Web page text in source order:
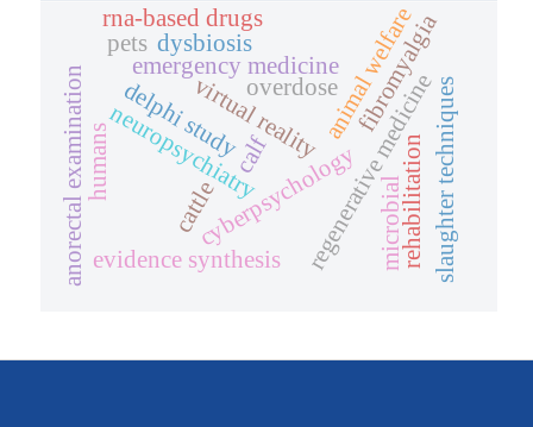
cyberpsychology
neuropsychiatry
virtual reality
emergency medicine
regenerative medicine
delphi study
evidence synthesis
anorectal examination rehabilitation
calf
cattle slaughter techniques
animal welfare
dysbiosis fibromyalgia
rna-based drugs
overdose
pets
humans
microbial